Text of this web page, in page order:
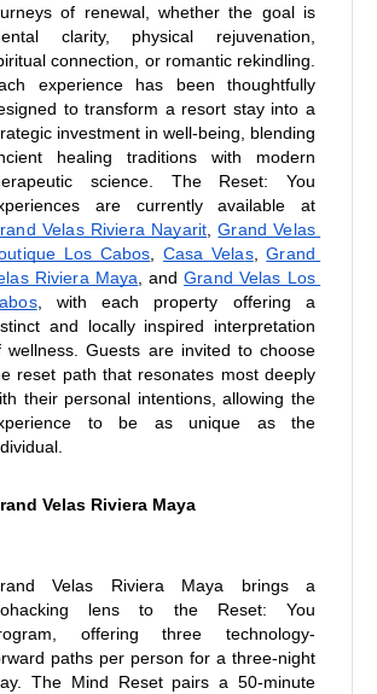
of renewal, whether the goal is
clarity, physical rejuvenation,
connection, or romantic rekindling.
experience has been thoughtfully
to transform a resort stay into a
investment in well-being, blending
healing traditions with modern
science. The Reset: You
Velas Riviera Nayarit, Grand Velas
Los Cabos, Casa Velas, Grand
Riviera Maya, and Grand Velas Los
, with each property offering a
and locally inspired interpretation
wellness. Guests are invited to choose
reset path that resonates most deeply
their personal intentions, allowing the
to be as unique as the
Velas Riviera Maya
Velas Riviera Maya brings a
lens to the Reset: You
offering three technology-
paths per person for a three-night
The Mind Reset pairs a 50-minute